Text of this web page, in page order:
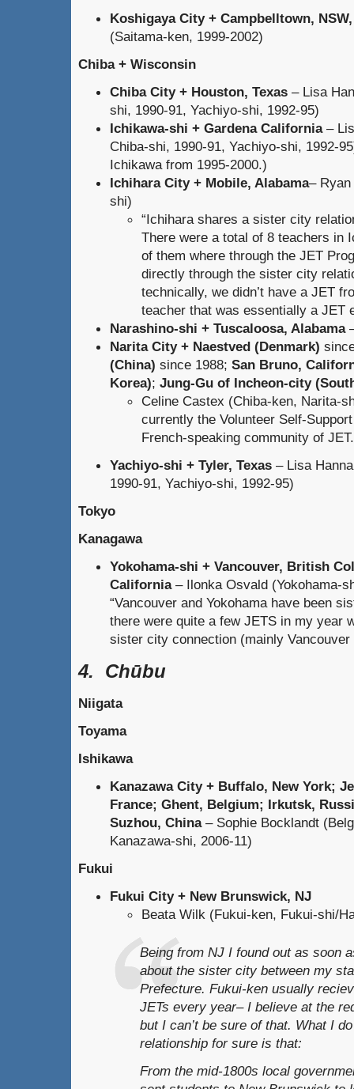
Koshigaya City + Campbelltown,
(Saitama-ken, 1999-2002)
Chiba + Wisconsin
Chiba City + Houston, Texas – Lisa
shi, 1990-91, Yachiyo-shi, 1992-95)
Ichikawa-shi + Gardena California–
Chiba-shi, 1990-91, Yachiyo-shi, 1992-
Ichikawa from 1995-2000.)
Ichihara City + Mobile, Alabama–
shi)
“Ichihara shares a sister city
There were a total of 8 teachers in
of them where through the JET
directly through the sister city
technically, we didn’t have a JET
teacher that was essentially a JET
Narashino-shi + Tuscaloosa, Alabama
Narita City + Naestved (Denmark)
(China) since 1988; San Bruno,
Korea); Jung-Gu of Incheon-city
Celine Castex (Chiba-ken, Narita-
currently the Volunteer Self-
French-speaking community of
Yachiyo-shi + Tyler, Texas – Lisa
1990-91, Yachiyo-shi, 1992-95)
Tokyo
Kanagawa
Yokohama-shi + Vancouver, British
California– Ilonka Osvald (Yokohama-
“Vancouver and Yokohama have been
there were quite a few JETS in my year
sister city connection (mainly Vancouver
4. Chūbu
Niigata
Toyama
Ishikawa
Kanazawa City + Buffalo, New York;
France; Ghent, Belgium; Irkutsk,
Suzhou, China– Sophie Bocklandt
Kanazawa-shi, 2006-11)
Fukui
Fukui City + New Brunswick, NJ
Beata Wilk (Fukui-ken, Fukui-shi/
Being from NJ I found out as soon
about the sister city between my
Prefecture. Fukui-ken usually
JETs every year– I believe at the
but I can’t be sure of that. What I
relationship for sure is that:
From the mid-1800s local